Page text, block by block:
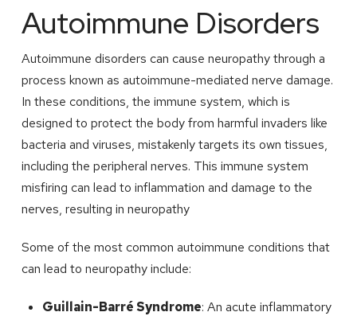
Autoimmune Disorders
Autoimmune disorders can cause neuropathy through a
process known as autoimmune-mediated nerve damage.
In these conditions, the immune system, which is
designed to protect the body from harmful invaders like
bacteria and viruses, mistakenly targets its own tissues,
including the peripheral nerves. This immune system
misfiring can lead to inflammation and damage to the
nerves, resulting in neuropathy
Some of the most common autoimmune conditions that
can lead to neuropathy include:
Guillain-Barré Syndrome: An acute inflammatory